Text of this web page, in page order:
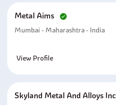
Metal Aims
Mumbai - Maharashtra - India
View Profile
Skyland Metal And Alloys Inc